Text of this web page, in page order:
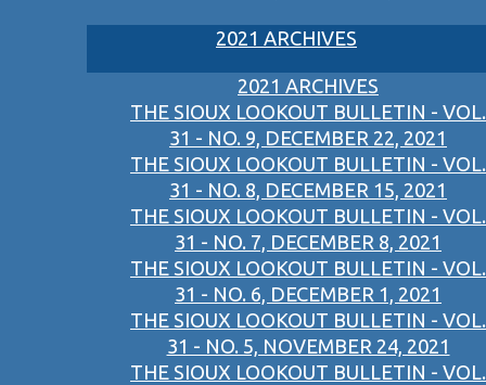
2021 ARCHIVES
2021 ARCHIVES
THE SIOUX LOOKOUT BULLETIN - VOL.
31 - NO. 9, DECEMBER 22, 2021
THE SIOUX LOOKOUT BULLETIN - VOL.
31 - NO. 8, DECEMBER 15, 2021
THE SIOUX LOOKOUT BULLETIN - VOL.
31 - NO. 7, DECEMBER 8, 2021
THE SIOUX LOOKOUT BULLETIN - VOL.
31 - NO. 6, DECEMBER 1, 2021
THE SIOUX LOOKOUT BULLETIN - VOL.
31 - NO. 5, NOVEMBER 24, 2021
THE SIOUX LOOKOUT BULLETIN - VOL.